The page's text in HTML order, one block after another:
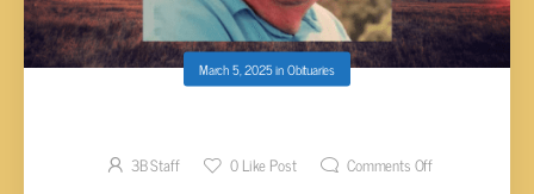
March 5, 2025inObituaries
3B Staff 0Like Post Comments Off